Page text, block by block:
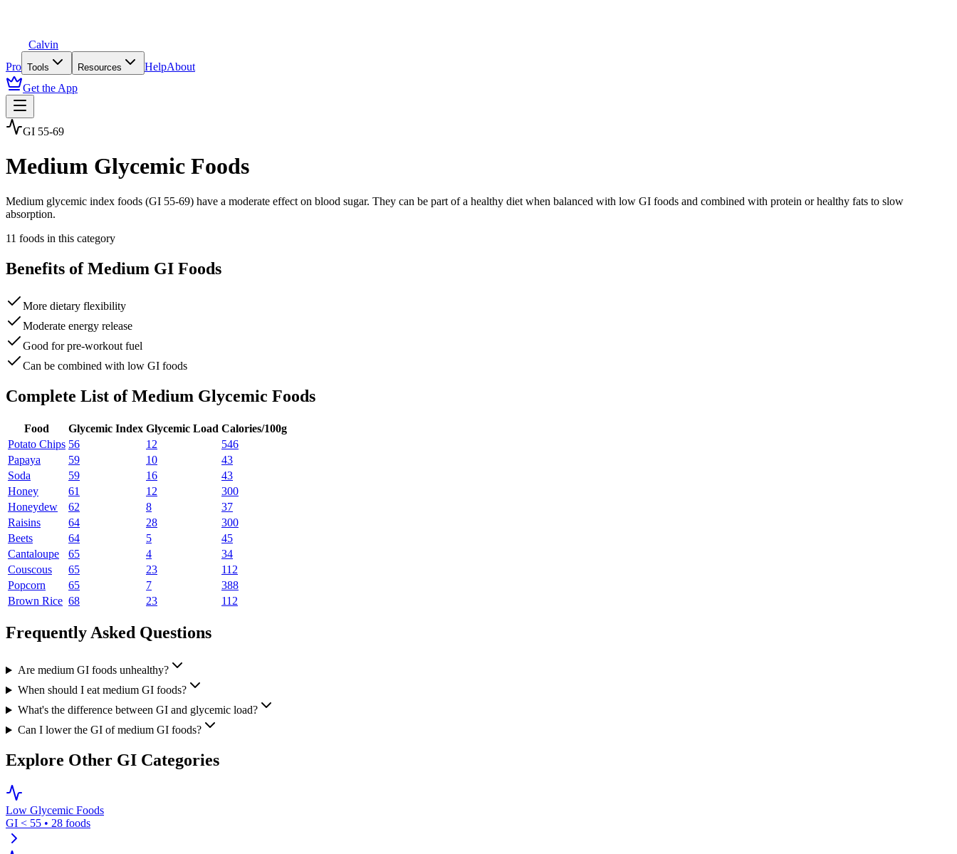
Calvin
Pro Tools Resources HelpAbout
Get the App
GI 55-69
Medium Glycemic Foods
Medium glycemic index foods (GI 55-69) have a moderate effect on blood sugar. They can be part of a healthy diet when balanced with low GI foods and combined with protein or healthy fats to slow
absorption.
11 foods in this category
Benefits ofMedium GI Foods
More dietary flexibility
Moderate energy release
Good for pre-workout fuel
Can be combined with low GI foods
Complete List ofMedium Glycemic Foods
Food Glycemic Index Glycemic Load Calories/100g
Potato Chips 56 12
546
Papaya
59 10
43
Soda
59 16
43
Honey
61 12
300
Honeydew
62 8
37
Raisins
64 28
300
Beets
64 5
45
Cantaloupe
65 4
34
Couscous
65 23
112
Popcorn
65 7
388
Brown Rice 68 23 112
Frequently Asked Questions
Are medium GI foods unhealthy?
When should I eat medium GI foods?
What's the difference between GI and glycemic load?
Can I lower the GI of medium GI foods?
Explore Other GI Categories
Low Glycemic Foods
GI < 55 • 28 foods